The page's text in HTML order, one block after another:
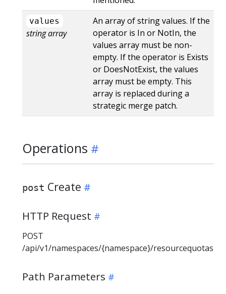
values
string array
An array of string values. If the
operator is In or NotIn, the
values array must be non-
empty. If the operator is Exists
or DoesNotExist, the values
array must be empty. This
array is replaced during a
strategic merge patch.
Operations
post Create
HTTP Request
POST
/api/v1/namespaces/{namespace}/resourcequotas
Path Parameters